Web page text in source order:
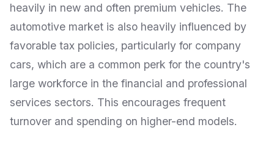
heavily in new and often premium vehicles. The
automotive market is also heavily influenced by
favorable tax policies, particularly for company
cars, which are a common perk for the country's
large workforce in the financial and professional
services sectors. This encourages frequent
turnover and spending on higher-end models.